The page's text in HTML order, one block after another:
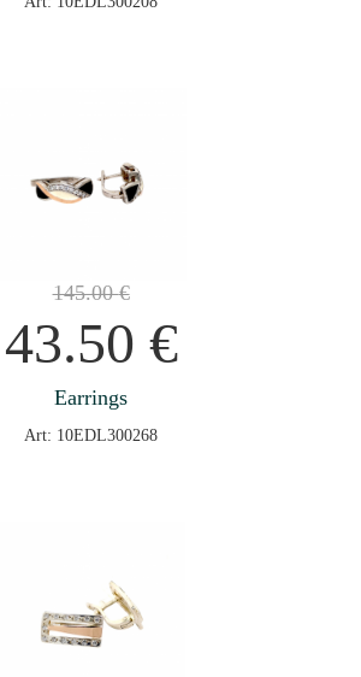
145.00€
43.50 €
Earrings
Art: 10EDL300268